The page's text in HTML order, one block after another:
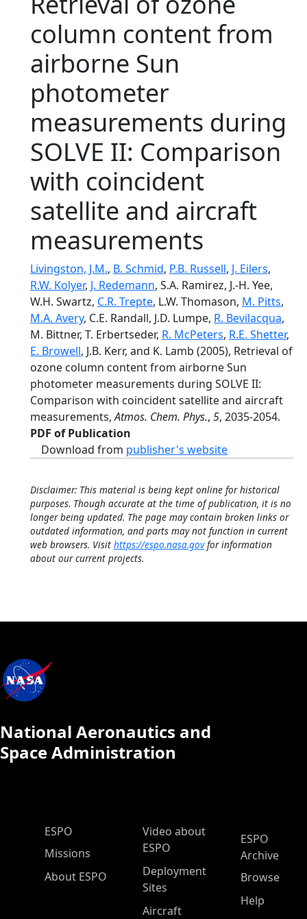
column content from
airborne Sun
photometer
measurements during
SOLVE II: Comparison
with coincident
satellite and aircraft
measurements
Livingston, J.M., B. Schmid, P.B. Russell, J. Eilers,
R.W. Kolyer, J. Redemann, S.A. Ramirez, J.-H. Yee,
W.H. Swartz, C.R. Trepte, L.W. Thomason, M. Pitts,
M.A. Avery, C.E. Randall, J.D. Lumpe, R. Bevilacqua,
M. Bittner, T. Erbertseder, R. McPeters, R.E. Shetter,
E. Browell, J.B. Kerr, and K. Lamb (2005), Retrieval of
ozone column content from airborne Sun
photometer measurements during SOLVE II:
Comparison with coincident satellite and aircraft
measurements,Atmos. Chem. Phys., 5, 2035-2054.
PDF of Publication
Download from publisher's website
Disclaimer: This material is being kept online for historical
purposes. Though accurate at the time of publication, it is no
longer being updated. The page may contain broken links or
outdated information, and parts may not function in current
web browsers. Visit https://espo.nasa.govfor information
about our current projects.
National Aeronautics and
Space Administration
ESPO Main Menu
ESPO
Missions
About ESPO
Video about
ESPO
Deployment
Sites
Aircraft
ESPO
Archive
Browse
Help